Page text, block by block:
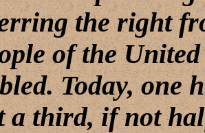
the right
of the
Today, one
a third, if not